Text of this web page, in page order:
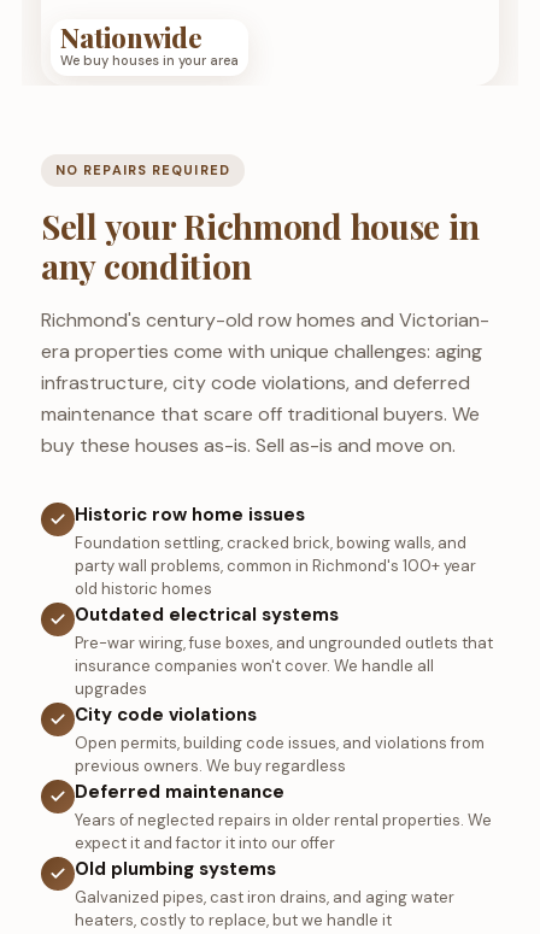
Nationwide
We buy houses in your area
NO REPAIRS REQUIRED
Sell your Richmond house in
any condition
Richmond's century-old row homes and Victorian-
era properties come with unique challenges: aging
infrastructure, city code violations, and deferred
maintenance that scare off traditional buyers. We
buy these houses as-is. Sell as-is and move on.
Historic row home issues
Foundation settling, cracked brick, bowing walls, and
party wall problems, common in Richmond's 100+ year
old historic homes
Outdated electrical systems
Pre-war wiring, fuse boxes, and ungrounded outlets that
insurance companies won't cover. We handle all
upgrades
City code violations
Open permits, building code issues, and violations from
previous owners. We buy regardless
Deferred maintenance
Years of neglected repairs in older rental properties. We
expect it and factor it into our offer
Old plumbing systems
Galvanized pipes, cast iron drains, and aging water
heaters, costly to replace, but we handle it